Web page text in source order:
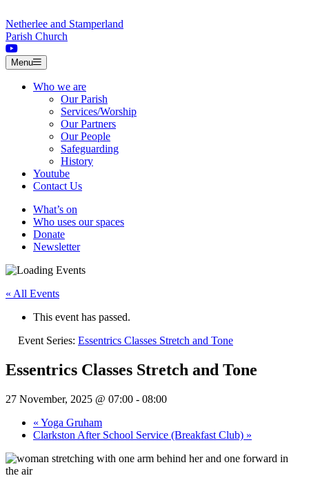
Netherlee and Stamperland
Parish Church
Menu
Who we are
Our Parish
Services/Worship
Our Partners
Our People
Safeguarding
History
Youtube
Contact Us
What’s on
Who uses our spaces
Donate
Newsletter
« All Events
This event has passed.
Event Series: Essentrics Classes Stretch and Tone
Essentrics Classes Stretch and Tone
27 November, 2025 @ 07:00 - 08:00
« Yoga Gruham
Clarkston After School Service (Breakfast Club) »